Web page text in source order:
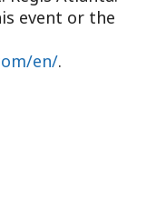
event or the
en/.